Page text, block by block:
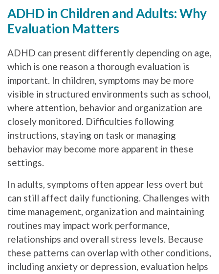
ADHD in Children and Adults: Why
Evaluation Matters
ADHD can present differently depending on age,
which is one reason a thorough evaluation is
important. In children, symptoms may be more
visible in structured environments such as school,
where attention, behavior and organization are
closely monitored. Difficulties following
instructions, staying on task or managing
behavior may become more apparent in these
settings.
In adults, symptoms often appear less overt but
can still affect daily functioning. Challenges with
time management, organization and maintaining
routines may impact work performance,
relationships and overall stress levels. Because
these patterns can overlap with other conditions,
including anxiety or depression, evaluation helps